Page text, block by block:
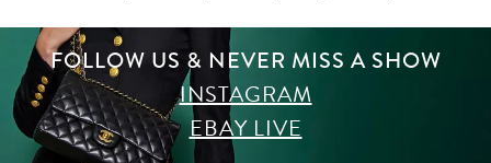
FOLLOW US & NEVER MISS A SHOW
INSTAGRAM
EBAY LIVE